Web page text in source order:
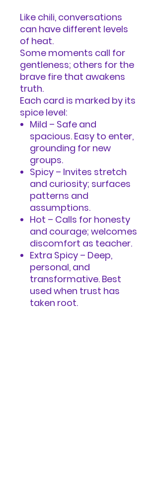
Like chili, conversations
can have different levels
of heat.
Some moments call for
gentleness; others for the
brave fire that awakens
truth.
Each card is marked by its
spice level:
Mild – Safe and
spacious. Easy to enter,
grounding for new
groups.
Spicy – Invites stretch
and curiosity; surfaces
patterns and
assumptions.
Hot – Calls for honesty
and courage; welcomes
discomfort as teacher.
Extra Spicy – Deep,
personal, and
transformative. Best
used when trust has
taken root.